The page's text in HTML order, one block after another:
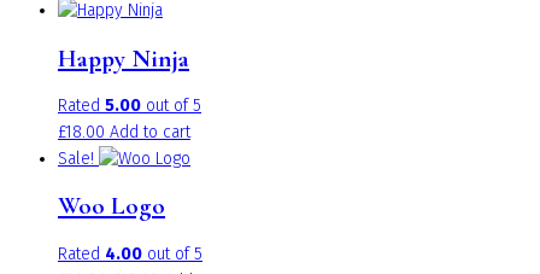
Happy Ninja
Rated 5.00 out of 5
£18.00 Add to cart
Sale!
Woo Logo
Rated 4.00 out of 5